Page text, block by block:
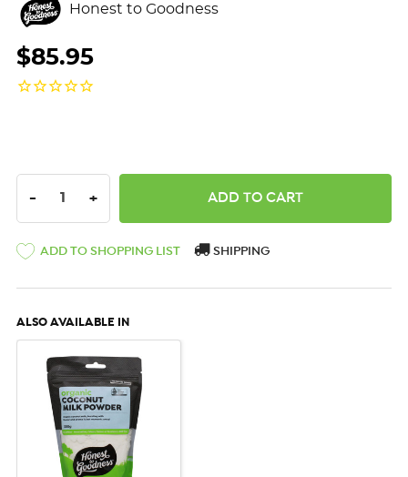
Honest to Goodness
$85.95
DECREASE QUANTITY:
- INCREASE QUANTITY:
+
ADD TO SHOPPING LIST SHIPPING
ALSO AVAILABLE IN